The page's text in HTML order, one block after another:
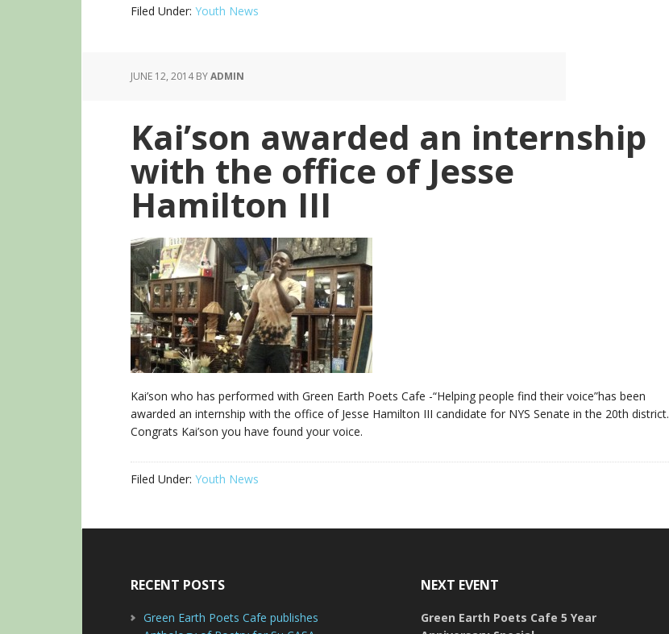
Filed Under: Youth News
JUNE 12, 2014BYADMIN
Kai’son awarded an internship
with the office of Jesse
Hamilton III
Kai’son who has performed with Green Earth Poets Cafe -“Helping people find their voice”has been
awarded an internship with the office of Jesse Hamilton III candidate for NYS Senate in the 20th district.
Congrats Kai’son you have found your voice.
Filed Under: Youth News
RECENT POSTS
Green Earth Poets Cafe publishes
NEXT EVENT
Green Earth Poets Cafe 5 Year